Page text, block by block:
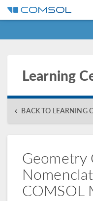
Learning
BACK TO LEARNING
Geometry
COMSOL